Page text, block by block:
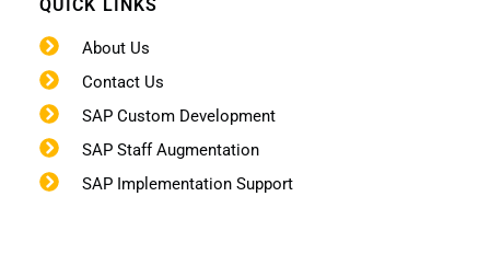
QUICK LINKS
About Us
Contact Us
SAP Custom Development
SAP Staff Augmentation
SAP Implementation Support